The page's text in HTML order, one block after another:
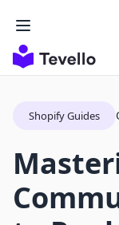
Shopify Guides